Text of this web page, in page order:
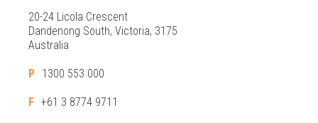
20-24 Licola Crescent
Dandenong South, Victoria, 3175
Australia
P 1300 553 000
F +61 3 8774 9711